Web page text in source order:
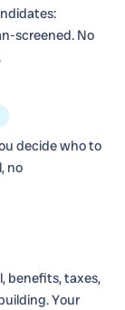
screened. No
decide who to
no
benefits, taxes,
Your